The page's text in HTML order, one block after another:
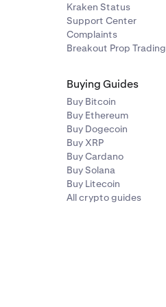
Kraken Status
Support Center
Complaints
Breakout Prop Trading
Buying Guides
Buy Bitcoin
Buy Ethereum
Buy Dogecoin
Buy XRP
Buy Cardano
Buy Solana
Buy Litecoin
All crypto guides